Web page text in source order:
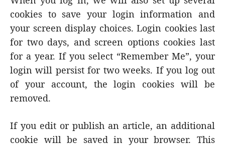
cookies to save your login information and
your screen display choices. Login cookies last
for two days, and screen options cookies last
for a year. If you select “Remember Me”, your
login will persist for two weeks. If you log out
of your account, the login cookies will be
removed.
If you edit or publish an article, an additional
cookie will be saved in your browser. This